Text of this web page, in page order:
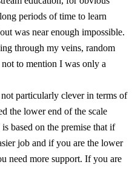
periods of time to learn
was near enough impossible.
through my veins, random
to mention I was only a
particularly clever in terms of
the lower end of the scale
based on the premise that if
job and if you are the lower
need more support. If you are